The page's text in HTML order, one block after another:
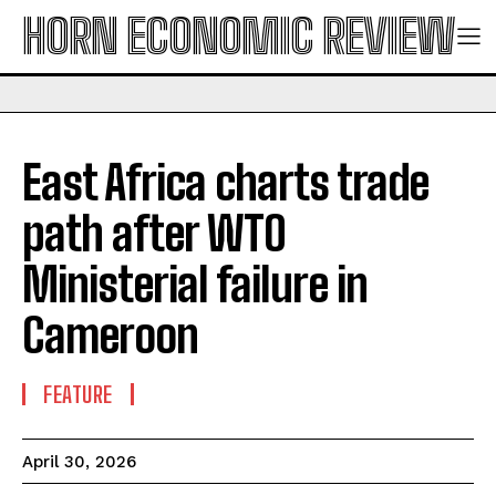
HORN ECONOMIC REVIEW
East Africa charts trade
path after WTO
Ministerial failure in
Cameroon
FEATURE
April 30, 2026